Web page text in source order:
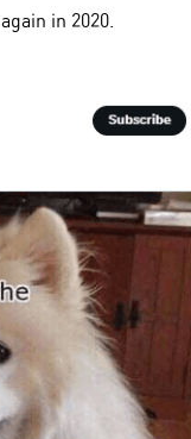
in 2020.